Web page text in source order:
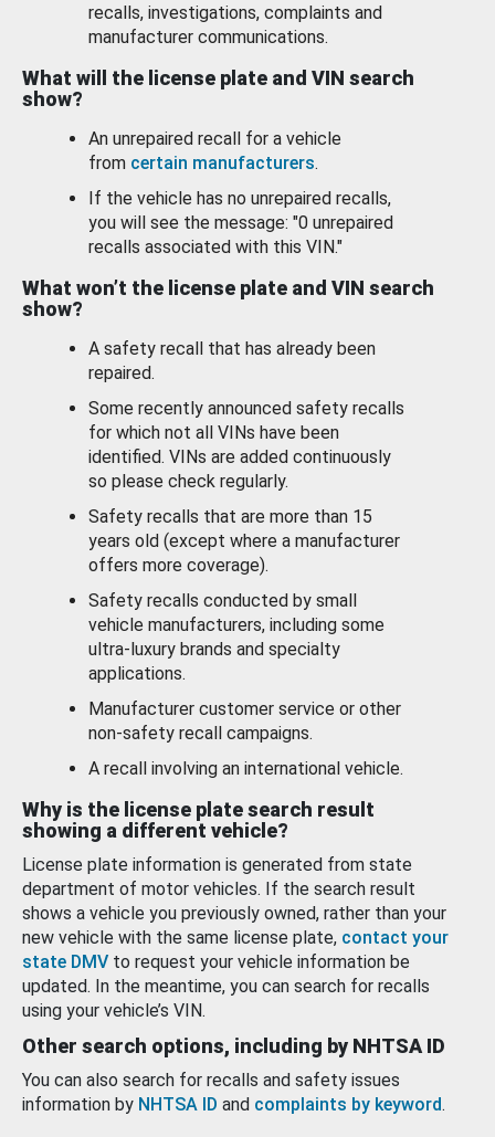
recalls, investigations, complaints and
manufacturer communications.
What will the license plate and VIN search
show?
An unrepaired recall for a vehicle
from certain manufacturers.
If the vehicle has no unrepaired recalls,
you will see the message: "0 unrepaired
recalls associated with this VIN."
What won’t the license plate and VIN search
show?
A safety recall that has already been
repaired.
Some recently announced safety recalls
for which not all VINs have been
identified. VINs are added continuously
so please check regularly.
Safety recalls that are more than 15
years old (except where a manufacturer
offers more coverage).
Safety recalls conducted by small
vehicle manufacturers, including some
ultra-luxury brands and specialty
applications.
Manufacturer customer service or other
non-safety recall campaigns.
A recall involving an international vehicle.
Why is the license plate search result
showing a different vehicle?
License plate information is generated from state
department of motor vehicles. If the search result
shows a vehicle you previously owned, rather than your
new vehicle with the same license plate, contact your
state DMV to request your vehicle information be
updated. In the meantime, you can search for recalls
using your vehicle’s VIN.
Other search options, including by NHTSA ID
You can also search for recalls and safety issues
information by NHTSA ID and complaints by keyword.